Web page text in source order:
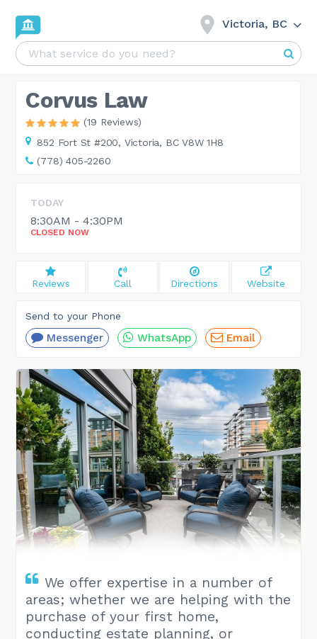
Victoria, BC
Corvus Law
(19 Reviews)
852 Fort St #200, Victoria, BC V8W 1H8
(778) 405-2260
We offer expertise in a number of
areas; whether we are helping with the
purchase of your first home,
conducting estate planning, or
TODAY
8:30AM - 4:30PM
CLOSED NOW
Reviews Call Directions Website
Send to your Phone
Messenger WhatsApp Email